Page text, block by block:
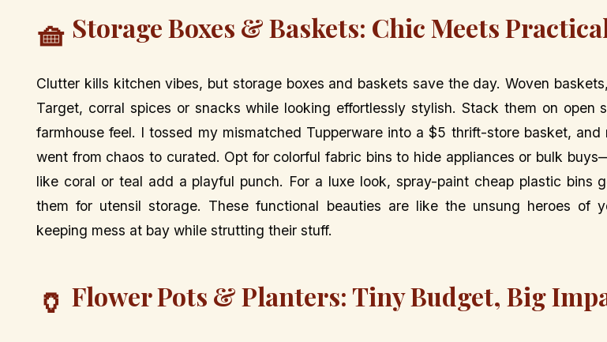
🧺 Storage Boxes & Baskets: Chic Meets
Clutter kills kitchen vibes, but storage boxes and baskets save the day. Woven
Target, corral spices or snacks while looking effortlessly stylish. Stack them on open
farmhouse feel. I tossed my mismatched Tupperware into a $5 thrift-store basket, and
went from chaos to curated. Opt for colorful fabric bins to hide appliances or bulk
like coral or teal add a playful punch. For a luxe look, spray-paint cheap plastic bins
them for utensil storage. These functional beauties are like the unsung heroes of
keeping mess at bay while strutting their stuff.
🏺 Flower Pots & Planters: Tiny Budget, Big